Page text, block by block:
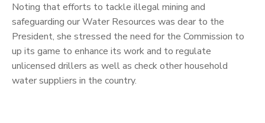
Noting that efforts to tackle illegal mining and
safeguarding our Water Resources was dear to the
President, she stressed the need for the Commission to
up its game to enhance its work and to regulate
unlicensed drillers as well as check other household
water suppliers in the country.